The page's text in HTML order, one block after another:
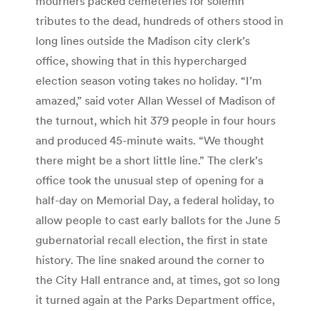
tributes to the dead, hundreds of others stood in
long lines outside the Madison city clerk’s
office, showing that in this hypercharged
election season voting takes no holiday. “I’m
amazed,” said voter Allan Wessel of Madison of
the turnout, which hit 379 people in four hours
and produced 45-minute waits. “We thought
there might be a short little line.” The clerk’s
office took the unusual step of opening for a
half-day on Memorial Day, a federal holiday, to
allow people to cast early ballots for the June 5
gubernatorial recall election, the first in state
history. The line snaked around the corner to
the City Hall entrance and, at times, got so long
it turned again at the Parks Department office,